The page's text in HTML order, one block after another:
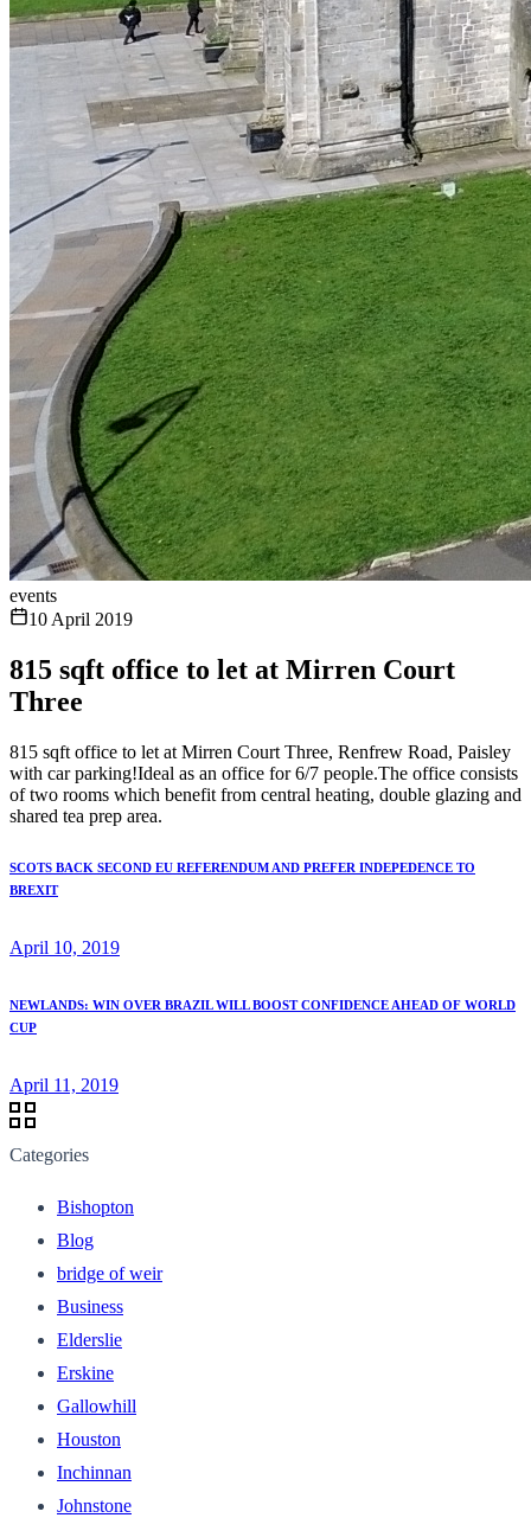
events
10 April 2019
815 sqft office to let at Mirren Court
Three
815 sqft office to let at Mirren Court Three, Renfrew Road, Paisley
with car parking!Ideal as an office for 6/7 people.The office consists
of two rooms which benefit from central heating, double glazing and
shared tea prep area.
SCOTS BACK SECOND EU REFERENDUM AND PREFER INDEPEDENCE TO
BREXIT
April 10, 2019
NEWLANDS: WIN OVER BRAZIL WILL BOOST CONFIDENCE AHEAD OF WORLD
CUP
April 11, 2019
Categories
Bishopton
Blog
bridge of weir
Business
Elderslie
Erskine
Gallowhill
Houston
Inchinnan
Johnstone